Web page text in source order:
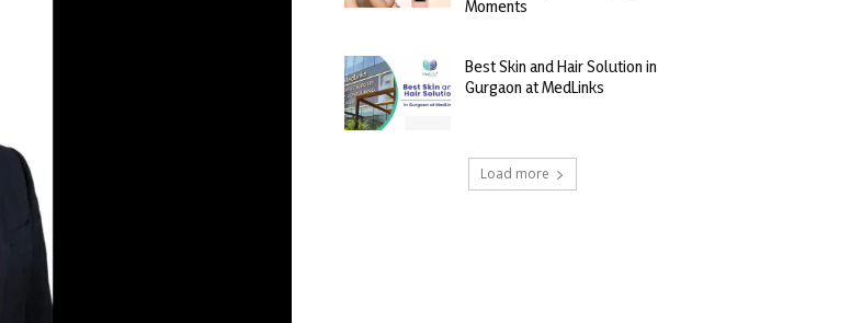
Moments
Best Skin and Hair Solution in
Gurgaon at MedLinks
Load more